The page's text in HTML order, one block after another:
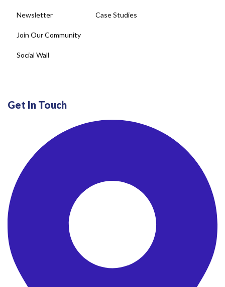
Newsletter
Join Our Community
Social Wall
Case Studies
Get In Touch